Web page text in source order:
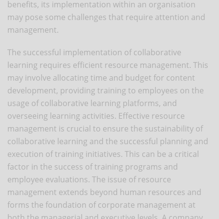
benefits, its implementation within an organisation
may pose some challenges that require attention and
management.
The successful implementation of collaborative
learning requires efficient resource management. This
may involve allocating time and budget for content
development, providing training to employees on the
usage of collaborative learning platforms, and
overseeing learning activities. Effective resource
management is crucial to ensure the sustainability of
collaborative learning and the successful planning and
execution of training initiatives. This can be a critical
factor in the success of training programs and
employee evaluations. The issue of resource
management extends beyond human resources and
forms the foundation of corporate management at